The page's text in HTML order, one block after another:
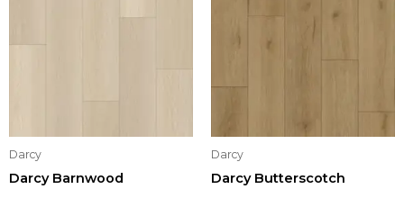
Darcy
Darcy Barnwood
Darcy
Darcy Butterscotch